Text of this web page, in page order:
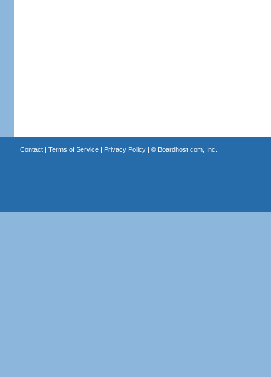
Contact| Terms of Service| Privacy Policy| © Boardhost.com, Inc.